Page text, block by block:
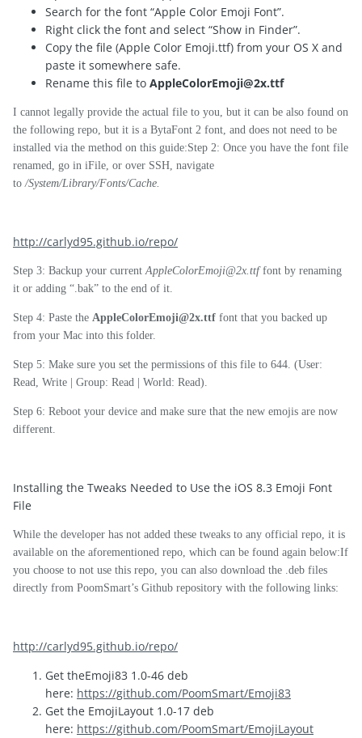
Search for the font “Apple Color Emoji Font”.
Right click the font and select “Show in Finder”.
Copy the file (Apple Color Emoji.ttf) from your OS X and
paste it somewhere safe.
Rename this file to AppleColorEmoji@2x.ttf
I cannot legally provide the actual file to you, but it can be also found on
the following repo, but it is a BytaFont 2 font, and does not need to be
installed via the method on this guide:Step 2: Once you have the font file
renamed, go in iFile, or over SSH, navigate
to/System/Library/Fonts/Cache.
http://carlyd95.github.io/repo/
Step 3: Backup your currentAppleColorEmoji@2x.ttf font by renaming
it or adding “.bak” to the end of it.
Step 4: Paste the AppleColorEmoji@2x.ttf font that you backed up
from your Mac into this folder.
Step 5: Make sure you set the permissions of this file to 644. (User:
Read, Write | Group: Read | World: Read).
Step 6: Reboot your device and make sure that the new emojis are now
different.
Installing the Tweaks Needed to Use the iOS 8.3 Emoji Font
File
While the developer has not added these tweaks to any official repo, it is
available on the aforementioned repo, which can be found again below:If
you choose to not use this repo, you can also download the .deb files
directly from PoomSmart’s Github repository with the following links:
http://carlyd95.github.io/repo/
Get theEmoji83 1.0-46 deb
here: https://github.com/PoomSmart/Emoji83
Get the EmojiLayout 1.0-17 deb
here: https://github.com/PoomSmart/EmojiLayout